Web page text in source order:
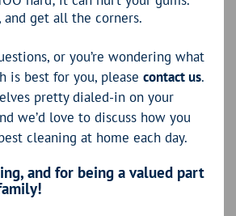
and get all the corners.
or you’re wondering what
is best for you, please contact us.
pretty dialed-in on your
we’d love to discuss how you
cleaning at home each day.
and for being a valued part